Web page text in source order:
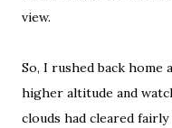
view.
So, I rushed back home
higher altitude and
clouds had cleared